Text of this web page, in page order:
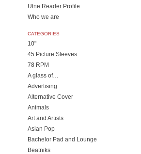
Utne Reader Profile
Who we are
CATEGORIES
10"
45 Picture Sleeves
78 RPM
A glass of…
Advertising
Alternative Cover
Animals
Art and Artists
Asian Pop
Bachelor Pad and Lounge
Beatniks